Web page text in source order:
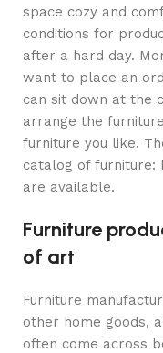
space cozy and
conditions for
after a hard day.
want to place an
can sit down at the
arrange the
furniture you like.
catalog of furniture:
are available.
Furniture
of art
Furniture
other home goods,
often come across